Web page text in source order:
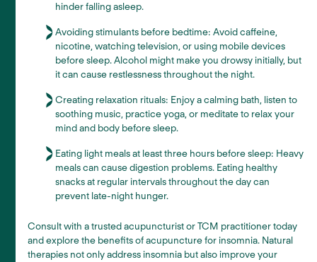
hinder falling asleep.
Avoiding stimulants before bedtime: Avoid caffeine,
nicotine, watching television, or using mobile devices
before sleep. Alcohol might make you drowsy initially, but
it can cause restlessness throughout the night.
Creating relaxation rituals: Enjoy a calming bath, listen to
soothing music, practice yoga, or meditate to relax your
mind and body before sleep.
Eating light meals at least three hours before sleep: Heavy
meals can cause digestion problems. Eating healthy
snacks at regular intervals throughout the day can
prevent late-night hunger.
Consult with a trusted acupuncturist or TCM practitioner today
and explore the benefits of acupuncture for insomnia. Natural
therapies not only address insomnia but also improve your